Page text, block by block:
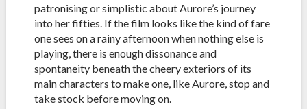
patronising or simplistic about Aurore’s journey
into her fifties. If the film looks like the kind of fare
one sees on a rainy afternoon when nothing else is
playing, there is enough dissonance and
spontaneity beneath the cheery exteriors of its
main characters to make one, like Aurore, stop and
take stock before moving on.